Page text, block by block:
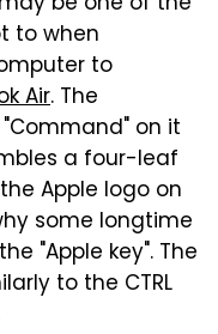
to when
to
Air. The
on it
a four-leaf
Apple logo on
some longtime
"Apple key". The
to the CTRL